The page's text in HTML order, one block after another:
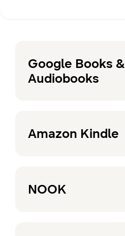
Google Books &
Audiobooks
Amazon Kindle
NOOK